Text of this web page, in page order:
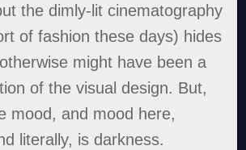
the dimly-lit cinematography
of fashion these days) hides
might have been a
of the visual design. But,
mood, and mood here,
literally, is darkness.